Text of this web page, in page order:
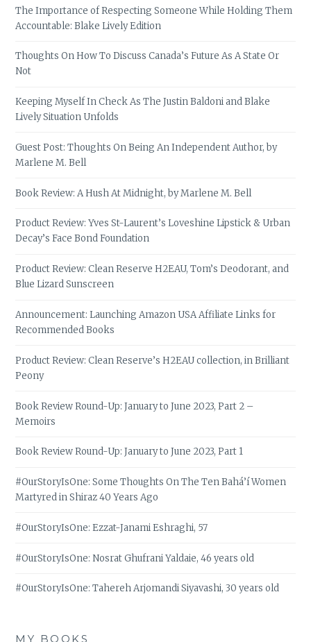
The Importance of Respecting Someone While Holding Them
Accountable: Blake Lively Edition
Thoughts On How To Discuss Canada’s Future As A State Or
Not
Keeping Myself In Check As The Justin Baldoni and Blake
Lively Situation Unfolds
Guest Post: Thoughts On Being An Independent Author, by
Marlene M. Bell
Book Review: A Hush At Midnight, by Marlene M. Bell
Product Review: Yves St-Laurent’s Loveshine Lipstick & Urban
Decay’s Face Bond Foundation
Product Review: Clean Reserve H2EAU, Tom’s Deodorant, and
Blue Lizard Sunscreen
Announcement: Launching Amazon USA Affiliate Links for
Recommended Books
Product Review: Clean Reserve’s H2EAU collection, in Brilliant
Peony
Book Review Round-Up: January to June 2023, Part 2 –
Memoirs
Book Review Round-Up: January to June 2023, Part 1
#OurStoryIsOne: Some Thoughts On The Ten Bahá’í Women
Martyred in Shiraz 40 Years Ago
#OurStoryIsOne: Ezzat-Janami Eshraghi, 57
#OurStoryIsOne: Nosrat Ghufrani Yaldaie, 46 years old
#OurStoryIsOne: Tahereh Arjomandi Siyavashi, 30 years old
MY BOOKS